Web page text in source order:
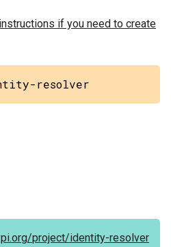
if you need to create
resolver
project/identity-resolver